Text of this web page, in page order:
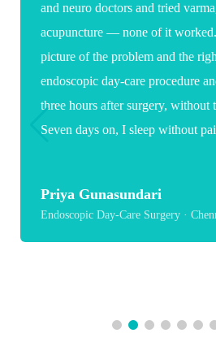
and neuro doctors and tried
acupuncture — none of it
picture of the problem and the
endoscopic day-care procedure
three hours after surgery, without
Seven days on, I sleep without
Priya Gunasundari
Endoscopic Day-Care Surgery ·